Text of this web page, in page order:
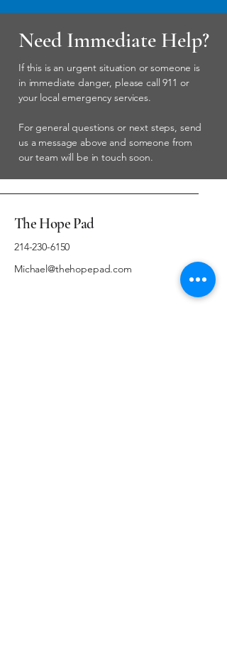
Need Immediate Help?
If this is an urgent situation or someone is
in immediate danger, please call 911 or
your local emergency services.
For general questions or next steps, send
us a message above and someone from
our team will be in touch soon.
The Hope Pad
214-230-6150
Michael@thehopepad.com